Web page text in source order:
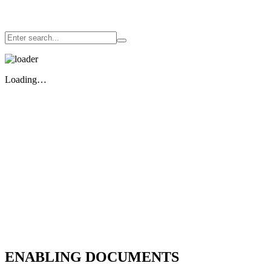
Loading…
ENABLING DOCUMENTS